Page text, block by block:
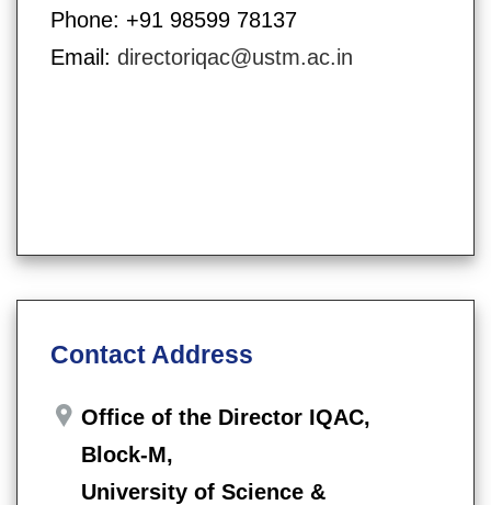
Phone: +91 98599 78137
Email: directoriqac@ustm.ac.in
Contact Address
Office of the Director IQAC,
Block-M,
University of Science &